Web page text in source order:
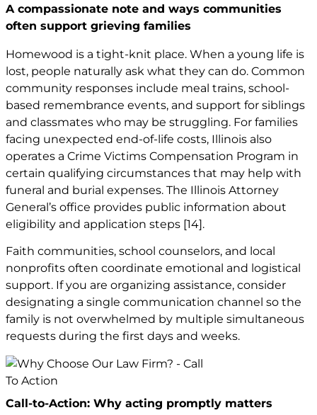
A compassionate note and ways communities
often support grieving families
Homewood is a tight-knit place. When a young life is
lost, people naturally ask what they can do. Common
community responses include meal trains, school-
based remembrance events, and support for siblings
and classmates who may be struggling. For families
facing unexpected end-of-life costs, Illinois also
operates a Crime Victims Compensation Program in
certain qualifying circumstances that may help with
funeral and burial expenses. The Illinois Attorney
General’s office provides public information about
eligibility and application steps [14].
Faith communities, school counselors, and local
nonprofits often coordinate emotional and logistical
support. If you are organizing assistance, consider
designating a single communication channel so the
family is not overwhelmed by multiple simultaneous
requests during the first days and weeks.
Call-to-Action: Why acting promptly matters